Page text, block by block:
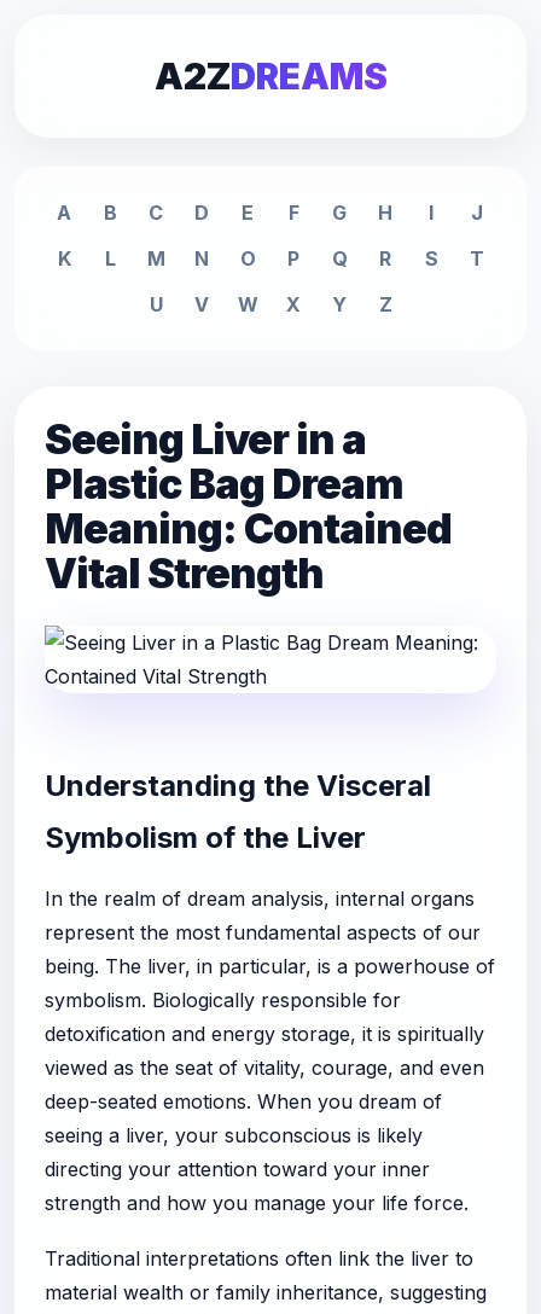
A2ZDREAMS
A B C D E F G H I
J
K
L M N O P Q R S
T
U
V W X Y Z
Seeing Liver in a
Plastic Bag Dream
Meaning: Contained
Vital Strength
Understanding the Visceral
Symbolism of the Liver
In the realm of dream analysis, internal organs
represent the most fundamental aspects of our
being. The liver, in particular, is a powerhouse of
symbolism. Biologically responsible for
detoxification and energy storage, it is spiritually
viewed as the seat of vitality, courage, and even
deep-seated emotions. When you dream of
seeing a liver, your subconscious is likely
directing your attention toward your inner
strength and how you manage your life force.
Traditional interpretations often link the liver to
material wealth or family inheritance, suggesting